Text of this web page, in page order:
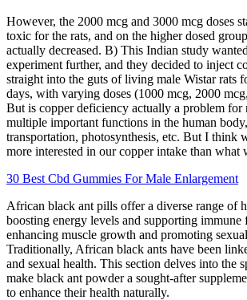
However, the 2000 mcg and 3000 mcg doses
toxic for the rats, and on the higher dosed
actually decreased. B) This Indian study
experiment further, and they decided to inject
straight into the guts of living male Wistar rats
days, with varying doses (1000 mcg, 2000
But is copper deficiency actually a problem for
multiple important functions in the human
transportation, photosynthesis, etc. But I think
more interested in our copper intake than
30 Best Cbd Gummies For Male Enlargement
African black ant pills offer a diverse range of
boosting energy levels and supporting immune
enhancing muscle growth and promoting
Traditionally, African black ants have been
and sexual health. This section delves into the
make black ant powder a sought-after
to enhance their health naturally.